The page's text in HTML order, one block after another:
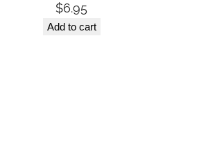
$6.95
Add to cart